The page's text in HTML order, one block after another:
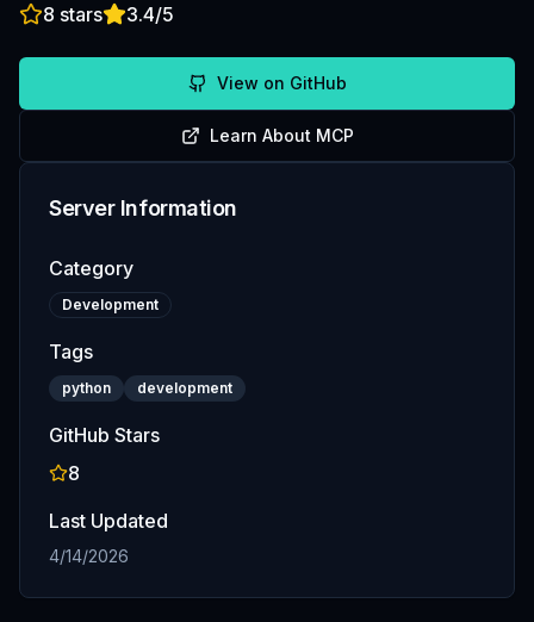
8 stars 3.4/5
View on GitHub
Learn About MCP
Server Information
Category
Development
Tags
python development
GitHub Stars
8
Last Updated
4/14/2026